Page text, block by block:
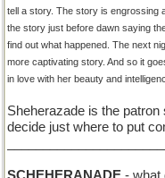
tell a story. The story is engrossing
the story just before dawn saying
find out what happened. The next
more captivating story. And so it
in love with her beauty and
Sheherazade is the
decide just where to put